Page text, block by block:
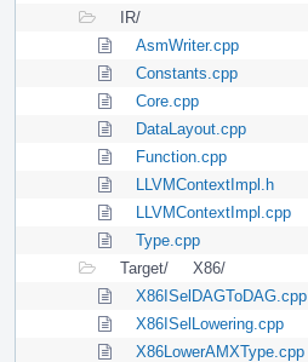
IR/
AsmWriter.cpp
Constants.cpp
Core.cpp
DataLayout.cpp
Function.cpp
LLVMContextImpl.h
LLVMContextImpl.cpp
Type.cpp
Target/
X86/
X86ISelDAGToDAG.cpp
X86ISelLowering.cpp
X86LowerAMXType.cpp